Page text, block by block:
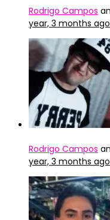
Rodrigo Campos
year, 3 months ago
Rodrigo Campos
year, 3 months ago